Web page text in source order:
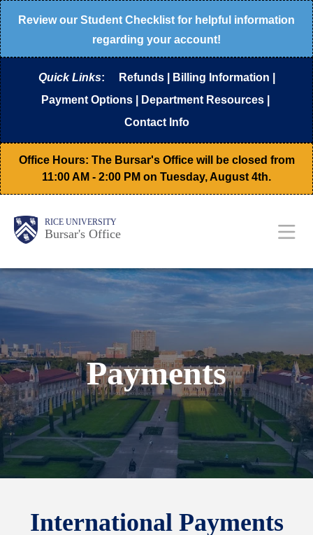
Skip
to
main
content
Review our Student Checklist for helpful information
regarding your account!
Quick Links: Refunds| Billing Information
Payment Options| Department Resources|
Contact Info
Office Hours: The Bursar's Office will be closed from
11:00 AM - 2:00 PM on Tuesday, August 4th.
Body RICE UNIVERSITY
Bursar's Office
Main
Nav
Payments
International Payments